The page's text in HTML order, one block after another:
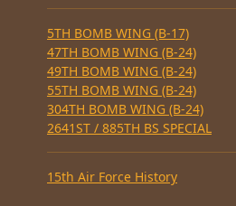
5TH BOMB WING (B-17)
47TH BOMB WING (B-24)
49TH BOMB WING (B-24)
55TH BOMB WING (B-24)
304TH BOMB WING (B-24)
2641ST / 885TH BS SPECIAL
15th Air Force History